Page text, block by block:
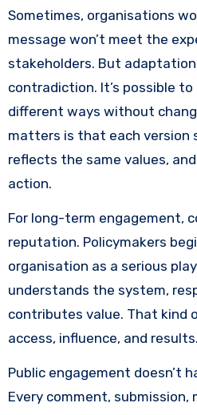
Sometimes, organisations
message won’t meet the
stakeholders. But adaptation
contradiction. It’s possible
different ways without
matters is that each version
reflects the same values,
action.
For long-term engagement,
reputation. Policymakers
organisation as a serious
understands the system,
contributes value. That kind
access, influence, and results.
Public engagement doesn’t
Every comment, submission,